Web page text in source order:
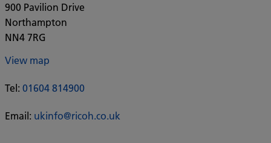
900 Pavilion Drive
Northampton
NN4 7RG
View map
Tel: 01604 814900
Email: ukinfo@ricoh.co.uk